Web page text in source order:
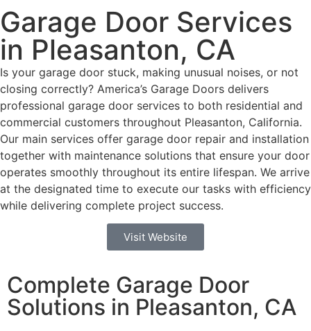
Garage Door Services
in Pleasanton, CA
Is your garage door stuck, making unusual noises, or not
closing correctly? America’s Garage Doors delivers
professional garage door services to both residential and
commercial customers throughout Pleasanton, California.
Our main services offer garage door repair and installation
together with maintenance solutions that ensure your door
operates smoothly throughout its entire lifespan. We arrive
at the designated time to execute our tasks with efficiency
while delivering complete project success.
Visit Website
Complete Garage Door
Solutions in Pleasanton, CA